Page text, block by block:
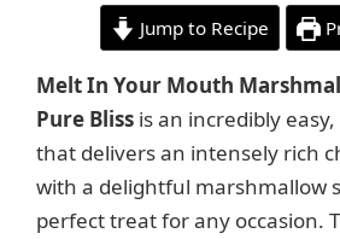
Jump to Recipe
Melt In Your Mouth
Pure Bliss is an incredibly
that delivers an intensely rich
with a delightful marshmallow
perfect treat for any occasion.